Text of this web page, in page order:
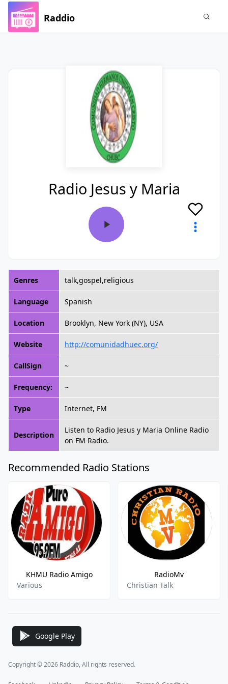
Raddio
Radio Jesus y Maria
Genres talk,gospel,religious
Language Spanish
Location Brooklyn, New York (NY), USA
Website http://comunidadhuec.org/
CallSign ~
Frequency: ~
Type Internet, FM
Description
Listen to Radio Jesus y Maria Online Radio
on FM Radio.
Recommended Radio Stations
KHMU Radio Amigo
Various
RadioMv
Christian Talk
Google Play
Copyright © 2026 Raddio, All rights reserved.